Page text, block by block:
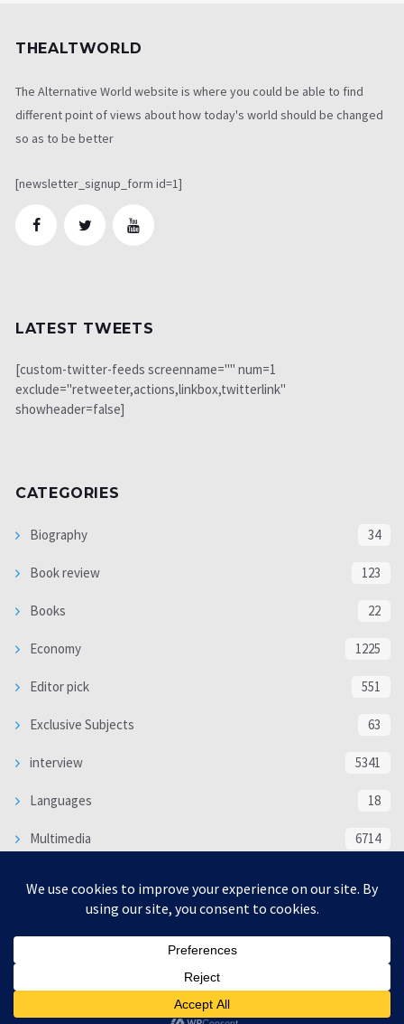
THEALTWORLD
The Alternative World website is where you could be able to find
different point of views about how today's world should be changed
so as to be better
[newsletter_signup_form id=1]
LATEST TWEETS
[custom-twitter-feeds screenname="" num=1
exclude="retweeter,actions,linkbox,twitterlink"
showheader=false]
CATEGORIES
Biography 34
Book review 123
Books 22
Economy 1225
Editor pick 551
Exclusive Subjects 63
interview 5341
Languages 18
Multimedia 6714
WORLD 16332